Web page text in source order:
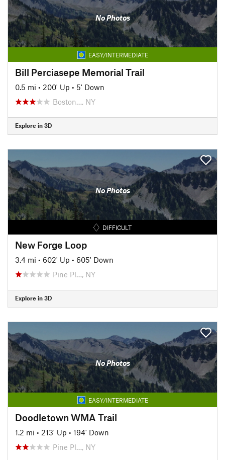
No Photos
EASY/INTERMEDIATE
Bill Perciasepe Memorial Trail
0.5 mi • 200' Up • 5' Down
Boston…, NY
Explore in 3D
No Photos
DIFFICULT
New Forge Loop
3.4 mi • 602' Up • 605' Down
Pine Pl…, NY
Explore in 3D
No Photos
EASY/INTERMEDIATE
Doodletown WMA Trail
1.2 mi • 213' Up • 194' Down
Pine Pl…, NY